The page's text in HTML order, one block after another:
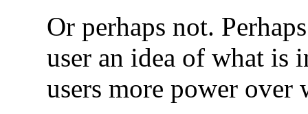
Or perhaps not.
user an idea of what is
users more power over